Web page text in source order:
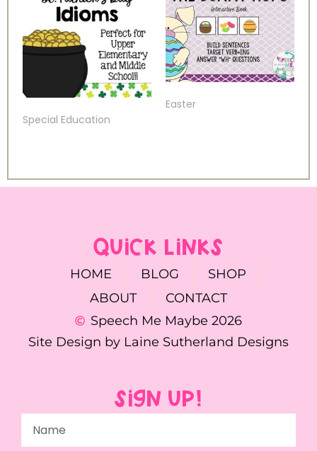
Special Education
Easter
QUICK LINKS
HOME BLOG
SHOP
ABOUT
CONTACT
Speech Me Maybe 2026
Site Design by Laine Sutherland Designs
SIGN UP!